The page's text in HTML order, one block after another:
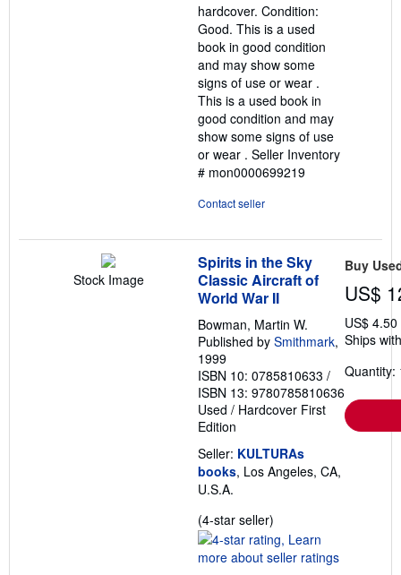
of
5
stars
hardcover. Condition:
Good. This is a used
book in good condition
and may show some
signs of use or wear .
This is a used book in
good condition and may
show some signs of use
or wear . Seller Inventory
# mon0000699219
Contact seller
Stock Image
Spirits in the Sky
Classic Aircraft of
World War II
Bowman, Martin W.
Published by Smithmark,
1999
ISBN 10: 0785810633 /
ISBN 13: 9780785810636
Used / Hardcover First
Edition
Seller: KULTURAs
books, Los Angeles, CA,
U.S.A.
(4-star seller)
rating
4
Buy
US$
US$
Ships
Quantity: